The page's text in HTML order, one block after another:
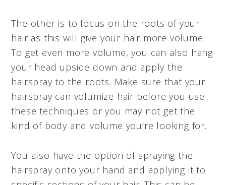
The other is to focus on the roots of your
hair as this will give your hair more volume.
To get even more volume, you can also hang
your head upside down and apply the
hairspray to the roots. Make sure that your
hairspray can volumize hair before you use
these techniques or you may not get the
kind of body and volume you’re looking for.
You also have the option of spraying the
hairspray onto your hand and applying it to